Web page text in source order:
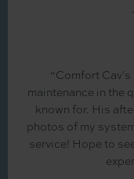
“Comfort
maintenance in the
known for. His
photos of my
service! Hope to